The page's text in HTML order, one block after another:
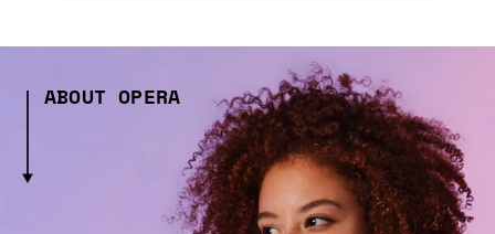
ABOUT OPERA